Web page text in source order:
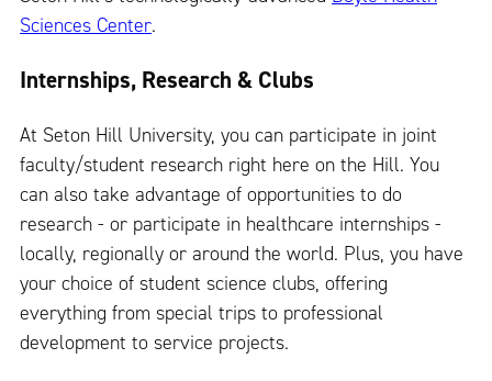
Sciences Center.
Internships, Research & Clubs
At Seton Hill University, you can participate in joint
faculty/student research right here on the Hill. You
can also take advantage of opportunities to do
research - or participate in healthcare internships -
locally, regionally or around the world. Plus, you have
your choice of student science clubs, offering
everything from special trips to professional
development to service projects.